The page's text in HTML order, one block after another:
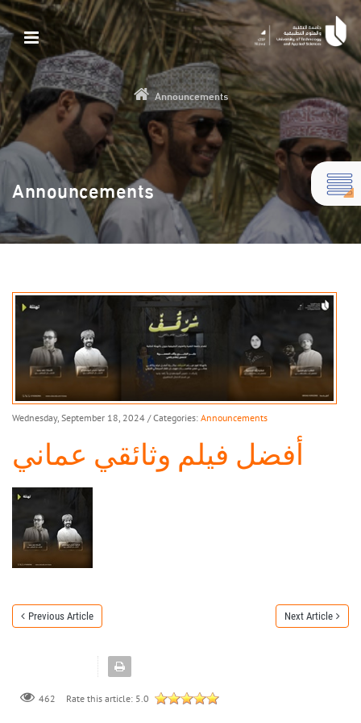
Announcements
Announcements
Wednesday, September 18, 2024 / Categories: Announcements
أفضل فيلم وثائقي عماني
Previous Article Next Article
462 Rate this article: 5.0